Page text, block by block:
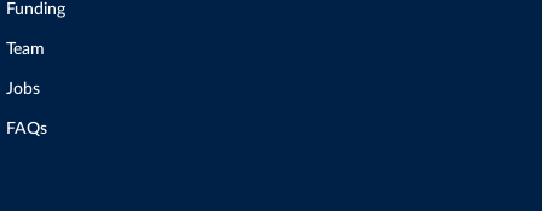
Funding
Team
Jobs
FAQs